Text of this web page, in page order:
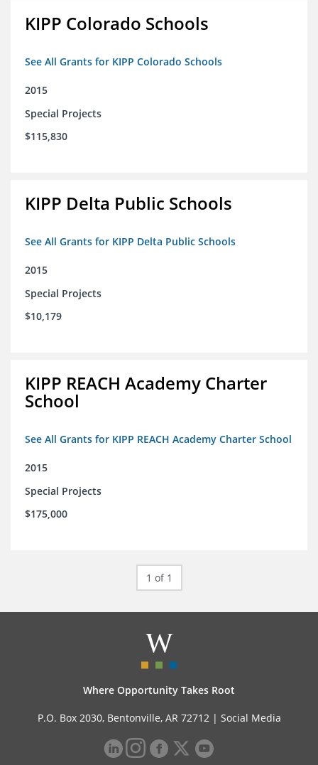
KIPP Colorado Schools
See All Grants for KIPP Colorado Schools
2015
Special Projects
$115,830
KIPP Delta Public Schools
See All Grants for KIPP Delta Public Schools
2015
Special Projects
$10,179
KIPP REACH Academy Charter
School
See All Grants for KIPP REACH Academy Charter School
2015
Special Projects
$175,000
1 of 1
Where Opportunity Takes Root
P.O. Box 2030, Bentonville, AR 72712 | Social Media